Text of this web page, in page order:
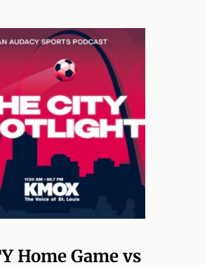
Home Game vs